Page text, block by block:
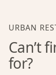
URBAN
Can’t
for?